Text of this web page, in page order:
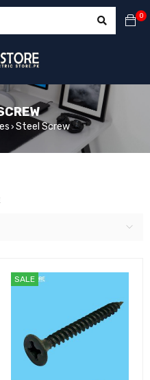
0
› Steel Screw
SALE